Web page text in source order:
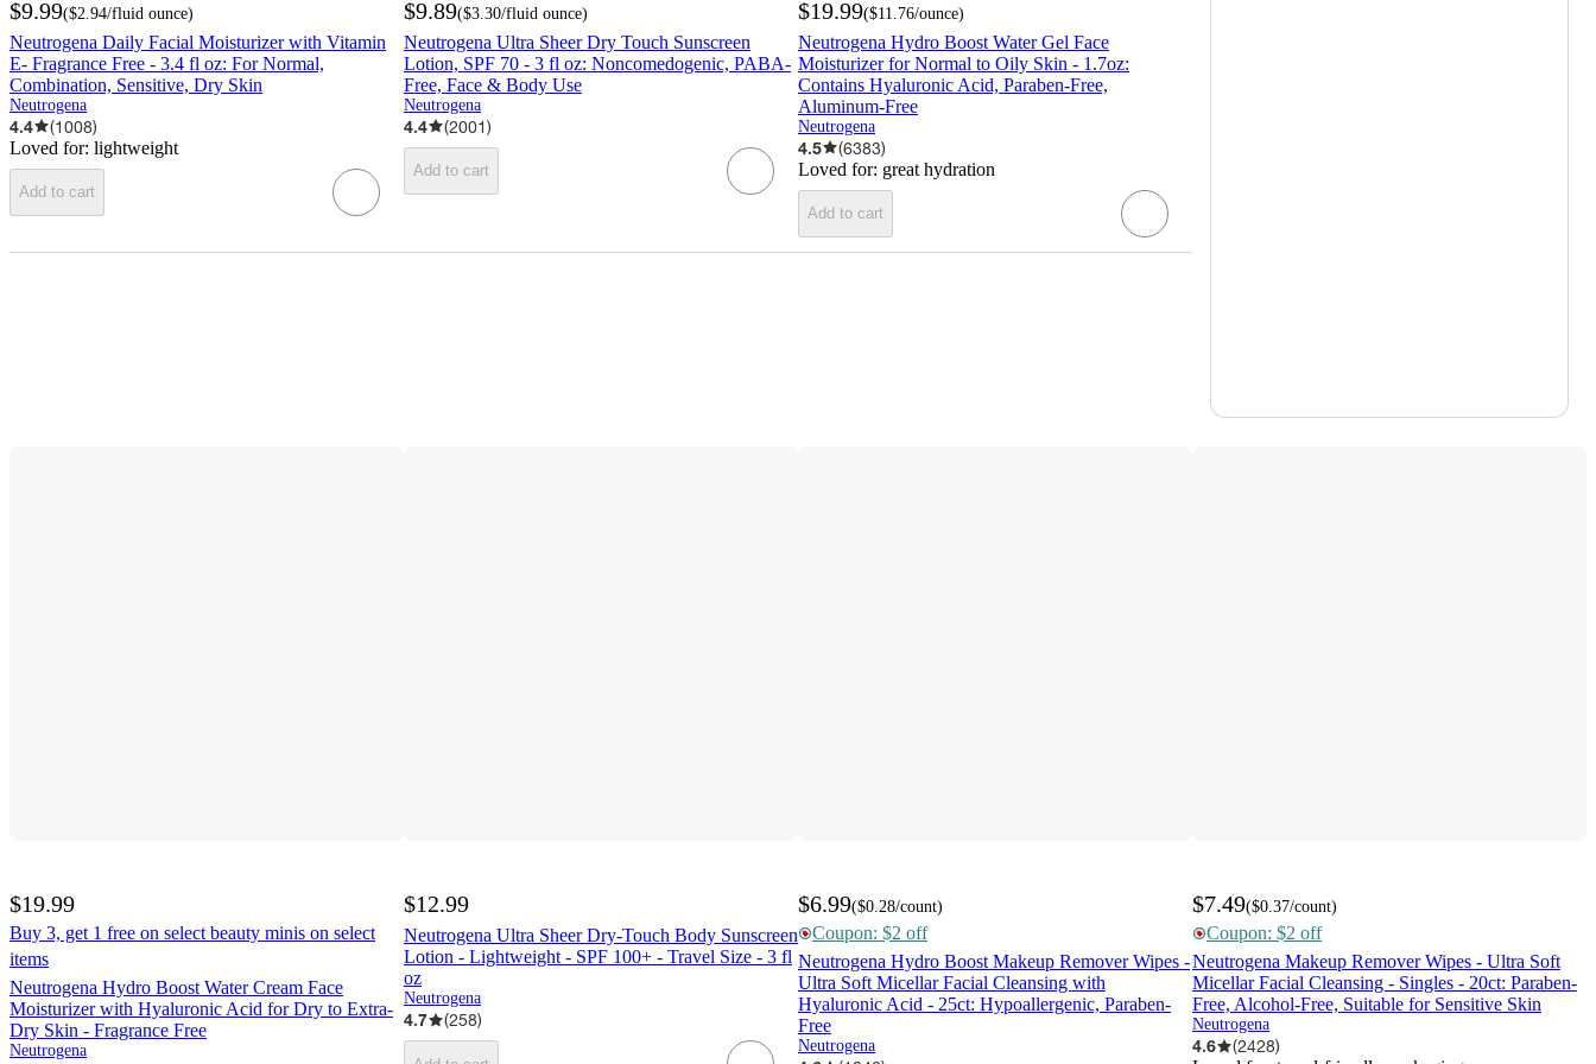
$9.99($2.94/fluid ounce)
Neutrogena Daily Facial Moisturizer with Vitamin
E- Fragrance Free - 3.4 fl oz: For Normal,
Combination, Sensitive, Dry Skin
Neutrogena
4.4 (1008)
Loved for: lightweight
Add to cart
$9.89($3.30/fluid ounce)
Neutrogena Ultra Sheer Dry Touch Sunscreen
Lotion, SPF 70 - 3 fl oz: Noncomedogenic, PABA-
Free, Face & Body Use
Neutrogena
4.4 (2001)
Add to cart
$19.99($11.76/ounce)
Neutrogena Hydro Boost Water Gel Face
Moisturizer for Normal to Oily Skin - 1.7oz:
Contains Hyaluronic Acid, Paraben-Free,
Aluminum-Free
Neutrogena
4.5 (6383)
Loved for: great hydration
Add to cart
$19.99
Buy 3, get 1 free on select beauty minis on select
items
Neutrogena Hydro Boost Water Cream Face
Moisturizer with Hyaluronic Acid for Dry to Extra-
Dry Skin - Fragrance Free
Neutrogena
$12.99
Neutrogena Ultra Sheer Dry-Touch Body Sunscreen
Lotion - Lightweight - SPF 100+ - Travel Size - 3 fl
oz
Neutrogena
4.7 (258)
$6.99($0.28/count)
Coupon: $2 off
Neutrogena Hydro Boost Makeup Remover Wipes -
Ultra Soft Micellar Facial Cleansing with
Hyaluronic Acid - 25ct: Hypoallergenic, Paraben-
Free
Neutrogena
$7.49($0.37/count)
Coupon: $2 off
Neutrogena Makeup Remover Wipes - Ultra Soft
Micellar Facial Cleansing - Singles - 20ct: Paraben-
Free, Alcohol-Free, Suitable for Sensitive Skin
Neutrogena
4.6 (2428)